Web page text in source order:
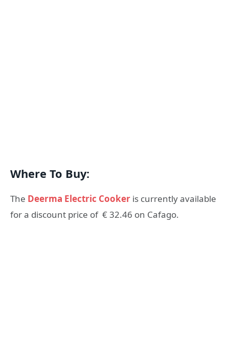
Where To Buy:
The Deerma Electric Cooker is currently available
for a discount price of € 32.46 on Cafago.